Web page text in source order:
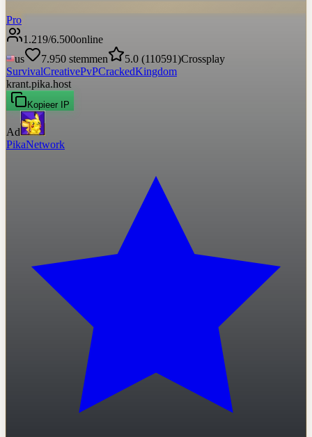
Pro
1.219/6.500online
us
7.950 stemmen 5.0 (110591)Crossplay
SurvivalCreativePvPCrackedKingdom
krant.pika.host
Kopieer IP
Ad
PikaNetwork